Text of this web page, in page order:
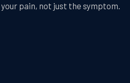
pain, not just the symptom.